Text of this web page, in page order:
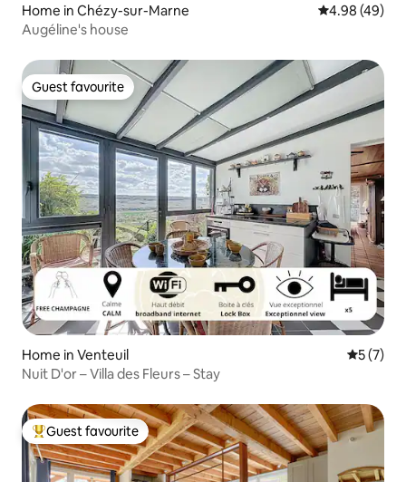
Home in Chézy-sur-Marne 4.98 out of 5
4.98 (49)
Augéline's house
Guest favourite
Guest favourite
Home in Venteuil 5 out of
5 (7)
Nuit D'or – Villa des Fleurs – Stay
Top guest favourite
Guest favourite